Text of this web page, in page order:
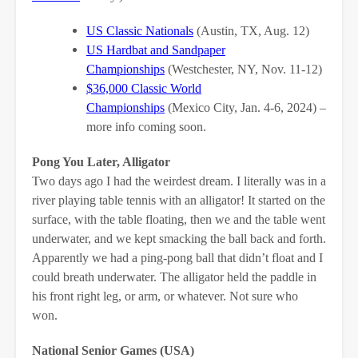
US Classic Nationals (Austin, TX, Aug. 12)
US Hardbat and Sandpaper
Championships (Westchester, NY, Nov. 11-12)
$36,000 Classic World
Championships (Mexico City, Jan. 4-6, 2024) –
more info coming soon.
Pong You Later, Alligator
Two days ago I had the weirdest dream. I literally was in a
river playing table tennis with an alligator! It started on the
surface, with the table floating, then we and the table went
underwater, and we kept smacking the ball back and forth.
Apparently we had a ping-pong ball that didn’t float and I
could breath underwater. The alligator held the paddle in
his front right leg, or arm, or whatever. Not sure who
won.
National Senior Games (USA)